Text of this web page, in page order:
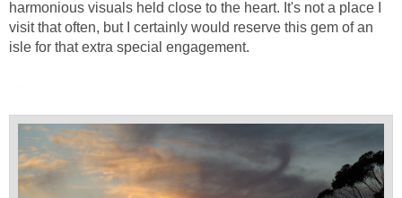
harmonious visuals held close to the heart. It's not a place I
visit that often, but I certainly would reserve this gem of an